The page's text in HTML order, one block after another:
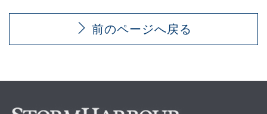
前のページへ戻る